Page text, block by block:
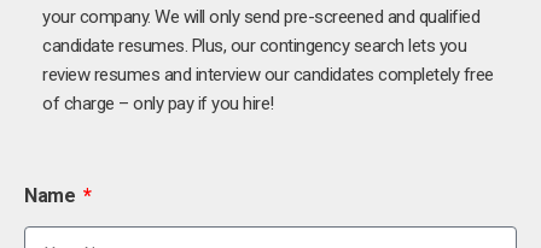
your company. We will only send pre-screened and qualified
candidate resumes. Plus, our contingency search lets you
review resumes and interview our candidates completely free
of charge – only pay if you hire!
Name